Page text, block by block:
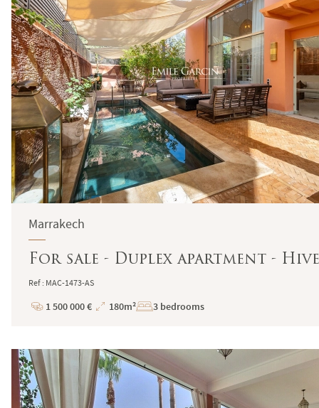
Marrakech
For sale - Duplex apartment -
Ref : MAC-1473-AS
Price
1 500 000 €
Total
180m² 3 bedrooms